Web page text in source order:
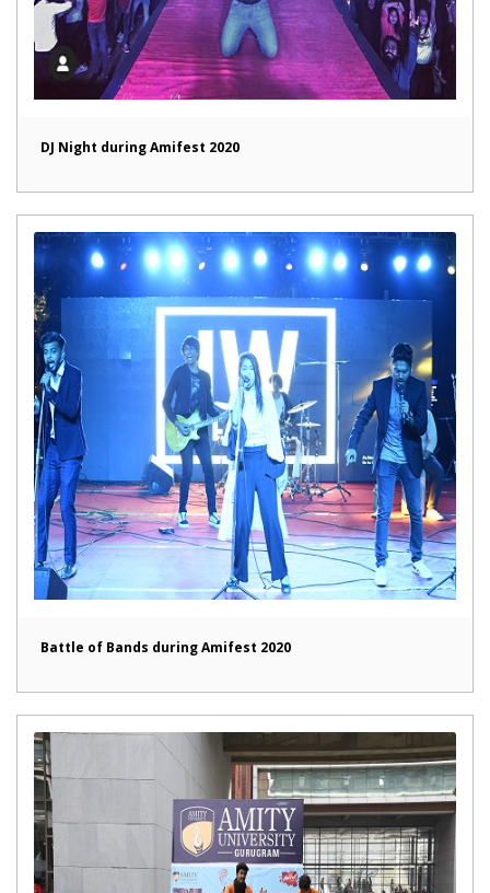
DJ Night during Amifest 2020
Battle of Bands during Amifest 2020